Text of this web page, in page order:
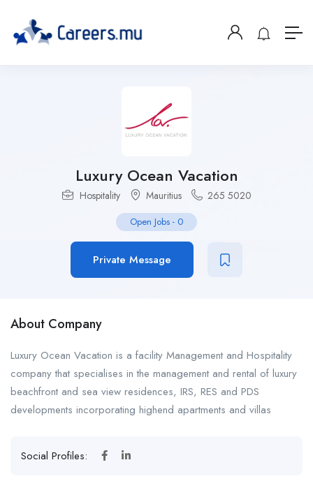
Luxury Ocean Vacation
Hospitality Mauritius 265 5020
Open Jobs - 0
Private Message
About Company
Luxury Ocean Vacation is a facility Management and Hospitality
company that specialises in the management and rental of luxury
beachfront and sea view residences, IRS, RES and PDS
developments incorporating highend apartments and villas
Social Profiles: